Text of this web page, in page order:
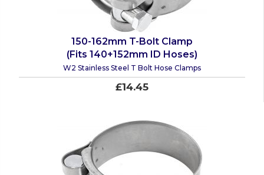
150-162mm T-Bolt Clamp
(Fits 140+152mm ID Hoses)
W2 Stainless Steel T Bolt Hose Clamps
£14.45